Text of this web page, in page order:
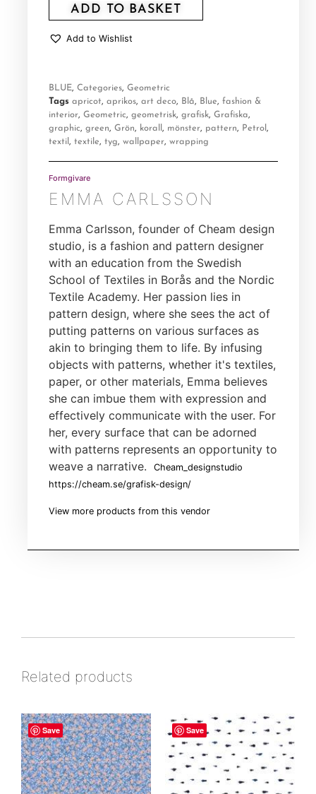
ADD TO BASKET
Add to Wishlist
BLUE, Categories, Geometric
Tags apricot, aprikos, art deco, Blå, Blue, fashion &
interior, Geometric, geometrisk, grafisk, Grafiska,
graphic, green, Grön, korall , mönster, pattern, Petrol ,
textil , textile, tyg, wallpaper, wrapping
Formgivare
EMMA CARLSSON
Emma Carlsson, founder of Cheam design
studio, is a fashion and pattern designer
with an education from the Swedish
School of Textiles in Borås and the Nordic
Textile Academy. Her passion lies in
pattern design, where she sees the act of
putting patterns on various surfaces as
akin to bringing them to life. By infusing
objects with patterns, whether it's textiles,
paper, or other materials, Emma believes
she can imbue them with expression and
effectively communicate with the user. For
her, every surface that can be adorned
with patterns represents an opportunity to
weave a narrative.
Cheam_designstudio
https://cheam.se/grafisk-design/
View more products from this vendor
Related products
Save Save